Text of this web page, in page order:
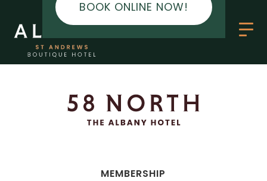
MEMBERSHIP
BOOK ONLINE NOW!